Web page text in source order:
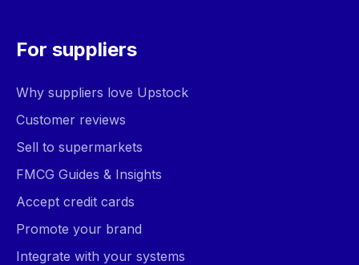
For suppliers
Why suppliers love Upstock
Customer reviews
Sell to supermarkets
FMCG Guides & Insights
Accept credit cards
Promote your brand
Integrate with your systems